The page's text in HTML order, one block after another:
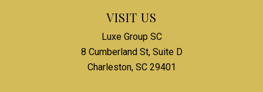
VISIT US
Luxe Group SC
8 Cumberland St, Suite D
Charleston, SC 29401